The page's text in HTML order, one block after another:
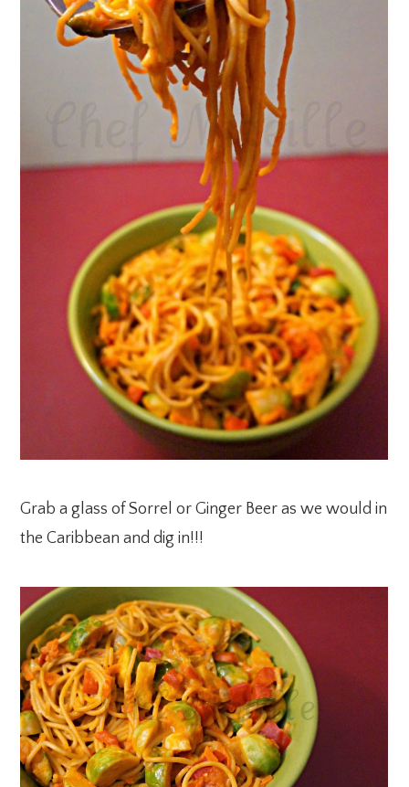
Grab a glass of Sorrel or Ginger Beer as we would in
the Caribbean and dig in!!!